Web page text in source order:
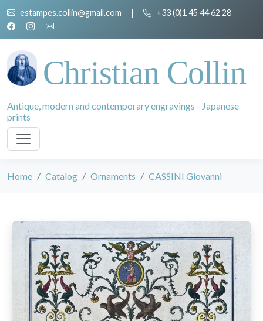
estampes.collin@gmail.com | +33 (0)1 45 44 62 28
Christian Collin
Antique, modern and contemporary engravings - Japanese
prints
Home Catalog Ornaments CASSINI Giovanni